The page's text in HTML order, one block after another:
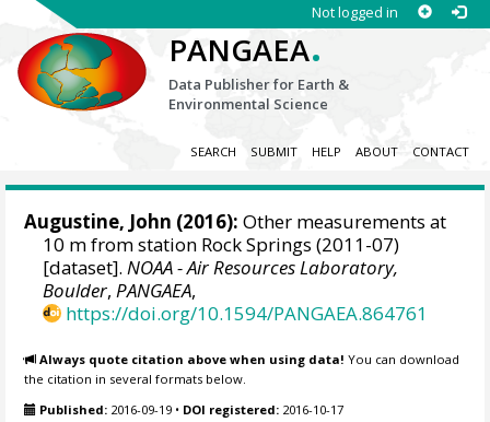
Not logged in
PANGAEA.
Data Publisher for Earth &
Environmental Science
SEARCH SUBMIT HELP ABOUT CONTACT
Augustine, John (2016): Other measurements at
10 m from station Rock Springs (2011-07)
[dataset].NOAA - Air Resources Laboratory,
Boulder,PANGAEA,
https://doi.org/10.1594/PANGAEA.864761
Always quote citation above when using data! You can download
the citation in several formats below.
Published: 2016-09-19 • DOI registered: 2016-10-17